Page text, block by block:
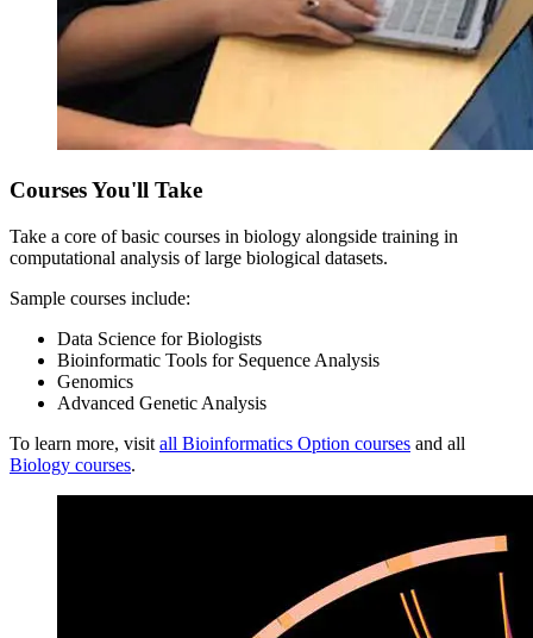
Courses You'll Take
Take a core of basic courses in biology alongside training in
computational analysis of large biological datasets.
Sample courses include:
Data Science for Biologists
Bioinformatic Tools for Sequence Analysis
Genomics
Advanced Genetic Analysis
To learn more, visit all Bioinformatics Option courses and all
Biology courses.